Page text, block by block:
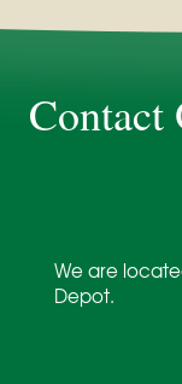
Contact
We are
Depot.